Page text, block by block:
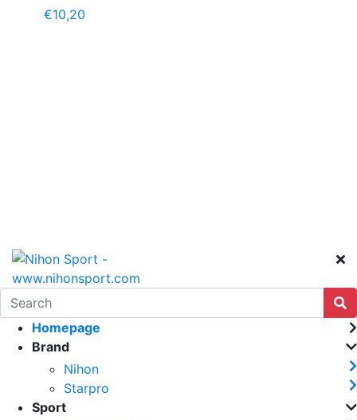
€10,20
Homepage
Brand
Nihon
Starpro
Sport